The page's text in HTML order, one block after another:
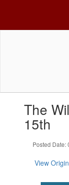
The
15th
Posted Date:
View